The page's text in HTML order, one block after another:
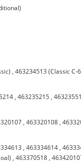
,463234513 (Classic C-
,463235215 ,
,463320108 ,
,463334614 ,
,463370518 ,